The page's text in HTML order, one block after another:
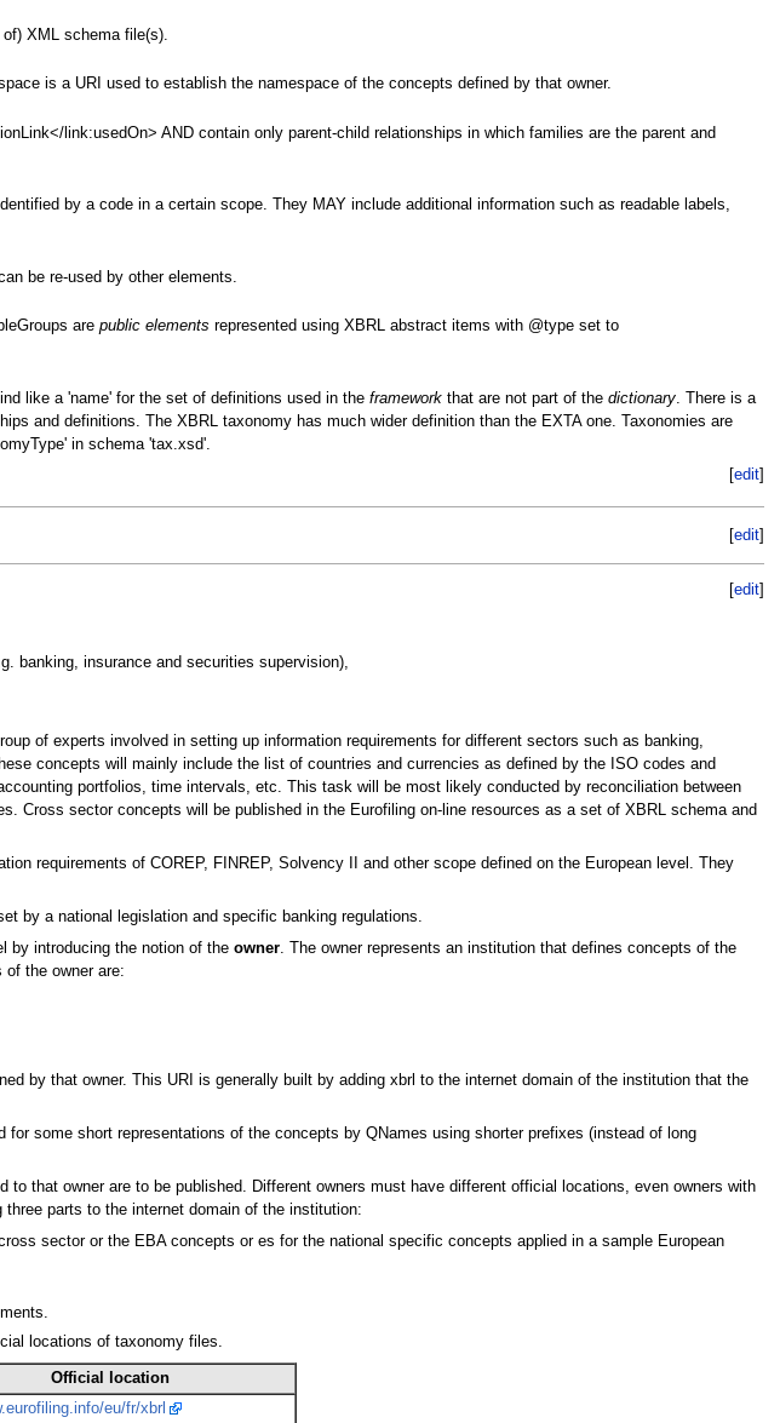
XML schema file(s).
is a URI used to establish the namespace of the concepts defined by that owner.
link:usedOn> AND contain only parent-child relationships in which families are the parent and
by a code in a certain scope. They MAY include additional information such as readable labels,
be re-used by other elements.
arepublic elements represented using XBRL abstract items with @type set to
like a 'name' for the set of definitions used in theframework that are not part of thedictionary . There is a
and definitions. The XBRL taxonomy has much wider definition than the EXTA one. Taxonomies are
in schema 'tax.xsd'.
[edit
[edit
[edit]
banking, insurance and securities supervision),
of experts involved in setting up information requirements for different sectors such as banking,
concepts will mainly include the list of countries and currencies as defined by the ISO codes and
portfolios, time intervals, etc. This task will be most likely conducted by reconciliation between
Cross sector concepts will be published in the Eurofiling on-line resources as a set of XBRL schema and
requirements of COREP, FINREP, Solvency II and other scope defined on the European level. They
by a national legislation and specific banking regulations.
by introducing the notion of the owner. The owner represents an institution that defines concepts of the
the owner are:
by that owner. This URI is generally built by adding xbrl to the internet domain of the institution that the
some short representations of the concepts by QNames using shorter prefixes (instead of long
that owner are to be published. Different owners must have different official locations, even owners with
parts to the internet domain of the institution:
sector or the EBA concepts or es for the national specific concepts applied in a sample European
locations of taxonomy files.
Official location
eu/fr/xbrl